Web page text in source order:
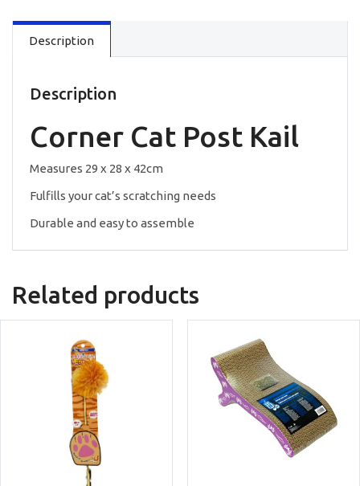
Cat
Post
quantity
Description
Description
Corner Cat Post Kail
Measures 29 x 28 x 42cm
Fulfills your cat’s scratching needs
Durable and easy to assemble
Related products